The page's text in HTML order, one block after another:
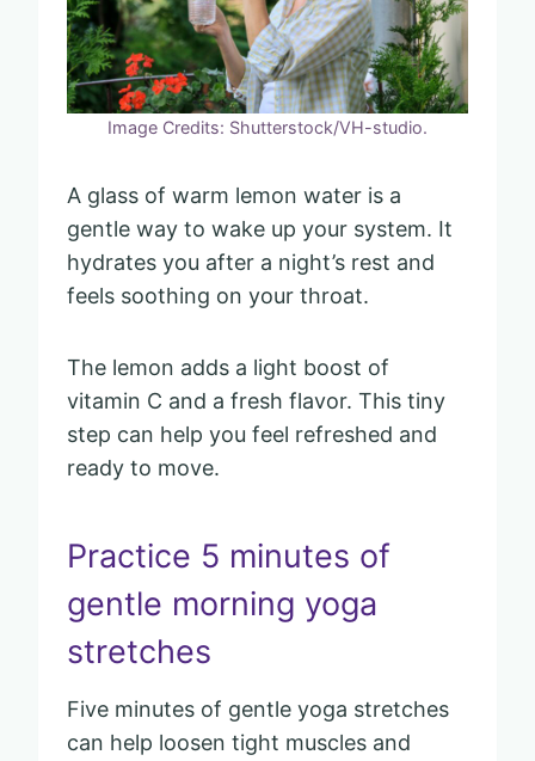
Image Credits: Shutterstock/VH-studio.
A glass of warm lemon water is a
gentle way to wake up your system. It
hydrates you after a night’s rest and
feels soothing on your throat.
The lemon adds a light boost of
vitamin C and a fresh flavor. This tiny
step can help you feel refreshed and
ready to move.
Practice 5 minutes of
gentle morning yoga
stretches
Five minutes of gentle yoga stretches
can help loosen tight muscles and